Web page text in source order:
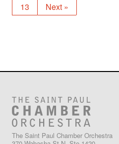
13
Next »
The Saint Paul Chamber Orchestra